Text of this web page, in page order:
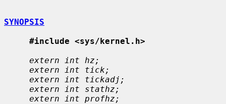
SYNOPSIS
#include <sys/kernel.h>
extern int hz;
extern int tick;
extern int tickadj;
extern int stathz;
extern int profhz;